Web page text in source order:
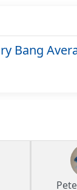
Bang